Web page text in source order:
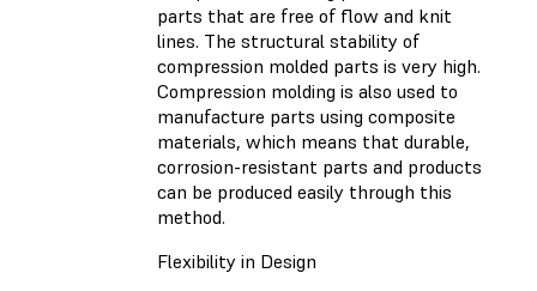
parts that are free of flow and knit
lines. The structural stability of
compression molded parts is very high.
Compression molding is also used to
manufacture parts using composite
materials, which means that durable,
corrosion-resistant parts and products
can be produced easily through this
method.
Flexibility in Design